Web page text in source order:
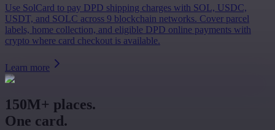
Use SolCard to pay DPD shipping charges with SOL, USDC,
USDT, and SOLC across 9 blockchain networks. Cover parcel
labels, home collection, and eligible DPD online payments with
crypto where card checkout is available.
Learn more
150M+ places.
One card.